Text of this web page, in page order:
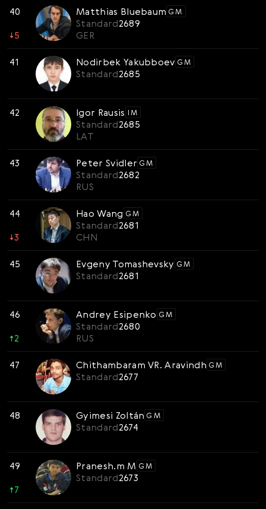
40
↓5
Matthias Bluebaum GM
Standard2689
GER
41 Nodirbek Yakubboev GM
Standard2685
42 Igor Rausis IM
Standard2685
LAT
43 Peter Svidler GM
Standard2682
RUS
44
↓3
Hao Wang GM
Standard2681
CHN
45 Evgeny Tomashevsky GM
Standard2681
46
↑2
Andrey Esipenko GM
Standard2680
RUS
47 Chithambaram VR. Aravindh GM
Standard2677
48 Gyimesi Zoltán GM
Standard2674
49
↑7
Pranesh.m M GM
Standard2673